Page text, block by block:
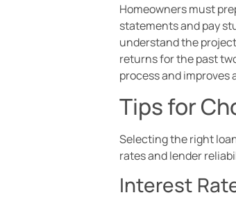
Homeowners must
statements and pay
understand the
returns for the past
process and improves
Tips for
Selecting the right
rates and lender
Interest